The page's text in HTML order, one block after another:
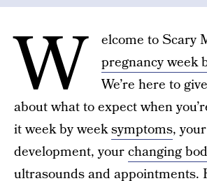
W
elcome to Scary
pregnancy week
We’re here to
about what to expect when
it week by weeksymptoms,
development, yourchanging
ultrasounds and appointments.